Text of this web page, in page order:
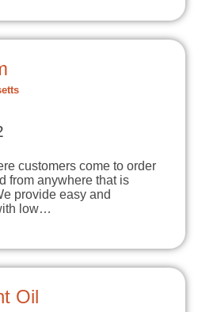
customers come to order
from anywhere that is
provide easy and
low…
Oil